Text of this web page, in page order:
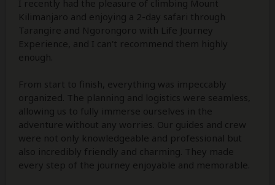
I recently had the pleasure of climbing Mount
Kilimanjaro and enjoying a 2-day safari through
Tarangire and Ngorongoro with Life Journey
Experience, and I can't recommend them highly
enough.
From start to finish, everything was impeccably
organized. The planning and logistics were seamless,
allowing us to fully immerse ourselves in the
adventure without any worries. Our guides and crew
were not only knowledgeable and professional but
also incredibly friendly and charming. They made
every step of the journey enjoyable and memorable.